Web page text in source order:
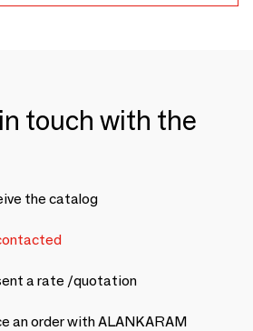
touch with the
the catalog
a rate /quotation
an order with ALANKARAM